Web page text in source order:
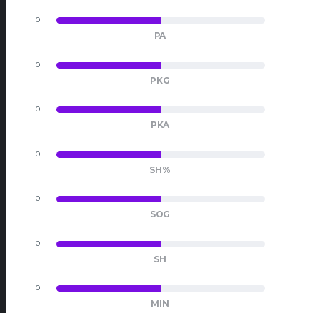
0
PA
0
PKG
0
PKA
0
SH%
0
SOG
0
SH
0
MIN